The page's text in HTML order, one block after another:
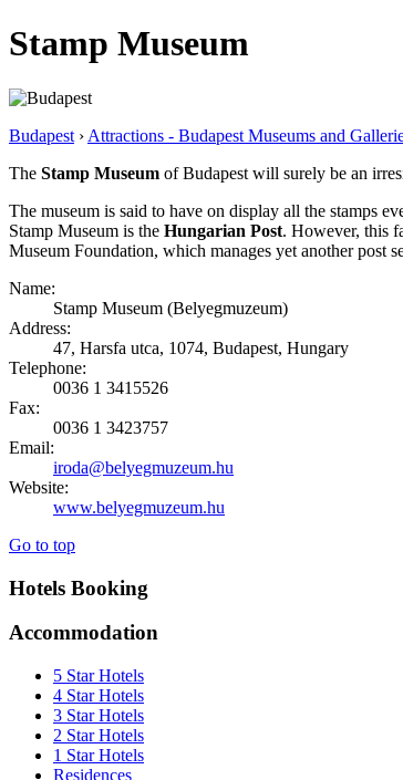
Stamp Museum
Budapest › Attractions - Budapest Museums and
The Stamp Museum of Budapest will surely be an
The museum is said to have on display all the stamps
Stamp Museum is the Hungarian Post. However, this
Museum Foundation, which manages yet another post
Name:
Stamp Museum (Belyegmuzeum)
Address:
47, Harsfa utca, 1074, Budapest, Hungary
Telephone:
0036 1 3415526
Fax:
0036 1 3423757
Email:
iroda@belyegmuzeum.hu
Website:
www.belyegmuzeum.hu
Go to top
Hotels Booking
Accommodation
5 Star Hotels
4 Star Hotels
3 Star Hotels
2 Star Hotels
1 Star Hotels
Residences